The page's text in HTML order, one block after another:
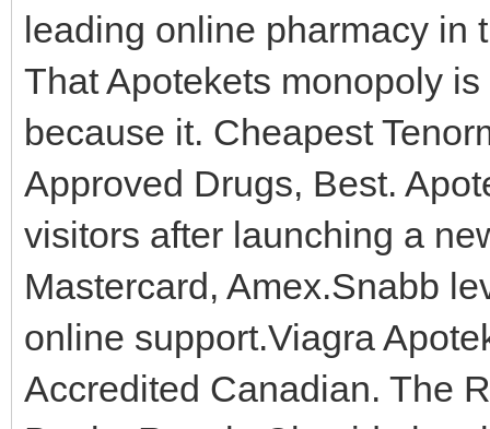
leading online pharmacy in
That Apotekets monopoly
because it. Cheapest
Approved Drugs, Best.
visitors after launching a
Mastercard, Amex.Snabb
online support.Viagra
Accredited Canadian. The